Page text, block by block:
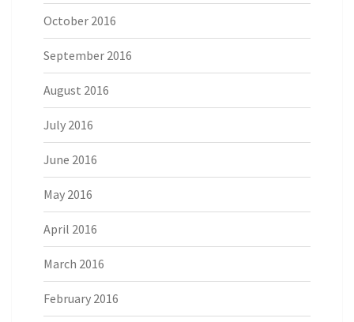
October 2016
September 2016
August 2016
July 2016
June 2016
May 2016
April 2016
March 2016
February 2016